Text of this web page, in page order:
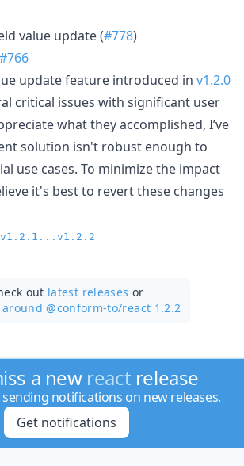
value update (#778)
#766
update feature introduced in v1.2.0
critical issues with significant user
what they accomplished, I’ve
solution isn't robust enough to
use cases. To minimize the impact
it's best to revert these changes
v1.2.1...v1.2.2
out latest releases or
around @conform-to/react 1.2.2
a new react release
sending notifications on new releases.
Get notifications